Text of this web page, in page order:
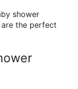
shower
the perfect